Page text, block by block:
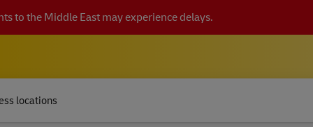
to the Middle East may experience delays.
locations